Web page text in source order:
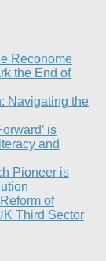
Reconome
the End of
Navigating the
is
and
Pioneer is
of
Third Sector​